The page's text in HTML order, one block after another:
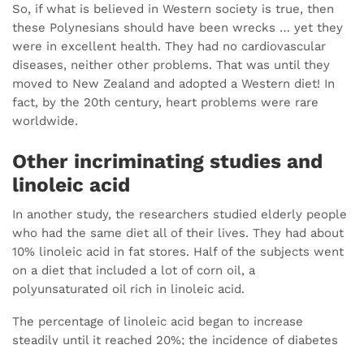
So, if what is believed in Western society is true, then
these Polynesians should have been wrecks … yet they
were in excellent health. They had no cardiovascular
diseases, neither other problems. That was until they
moved to New Zealand and adopted a Western diet! In
fact, by the 20th century, heart problems were rare
worldwide.
Other incriminating studies and
linoleic acid
In another study, the researchers studied elderly people
who had the same diet all of their lives. They had about
10% linoleic acid in fat stores. Half of the subjects went
on a diet that included a lot of corn oil, a
polyunsaturated oil rich in linoleic acid.
The percentage of linoleic acid began to increase
steadily until it reached 20%; the incidence of diabetes